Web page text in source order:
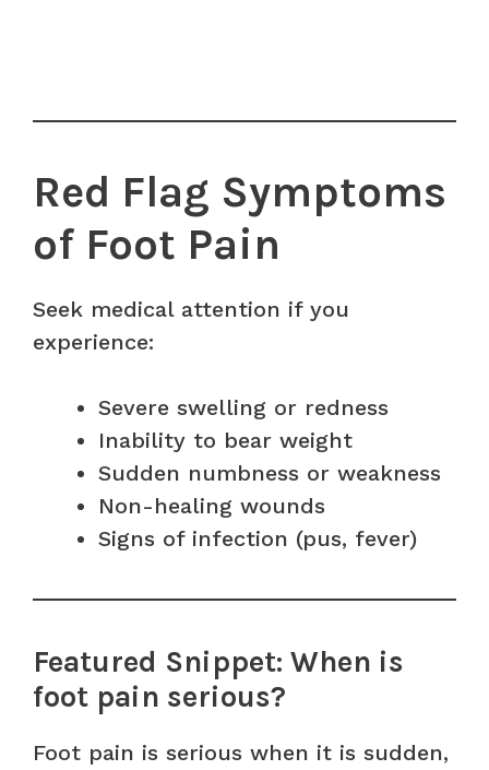
Red Flag Symptoms
of Foot Pain
Seek medical attention if you
experience:
Severe swelling or redness
Inability to bear weight
Sudden numbness or weakness
Non-healing wounds
Signs of infection (pus, fever)
Featured Snippet: When is
foot pain serious?
Foot pain is serious when it is sudden,